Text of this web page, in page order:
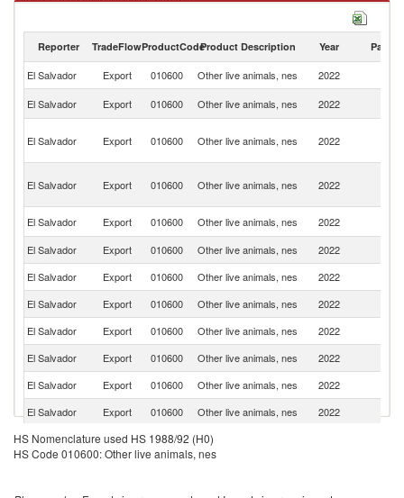
Reporter TradeFlowProductCodeProduct Description Year Partner
El Salvador Export 010600 Other live animals, nes 2022
El Salvador
Export 010600 Other live animals, nes 2022
El Salvador Export 010600 Other live animals, nes 2022
El Salvador Export 010600 Other live animals, nes 2022
El Salvador
Export 010600 Other live animals, nes 2022
El Salvador
Export 010600 Other live animals, nes 2022
El Salvador
Export 010600 Other live animals, nes 2022
El Salvador
Export 010600 Other live animals, nes 2022
El Salvador
Export 010600 Other live animals, nes 2022
El Salvador
Export 010600 Other live animals, nes 2022
El Salvador
Export 010600 Other live animals, nes 2022
El Salvador
Export 010600 Other live animals, nes 2022
El Salvador
Export 010600 Other live animals, nes
HS Nomenclature used HS 1988/92 (H0)
HS Code 010600: Other live animals, nes